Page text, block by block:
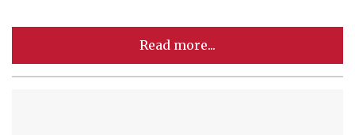
Read more...